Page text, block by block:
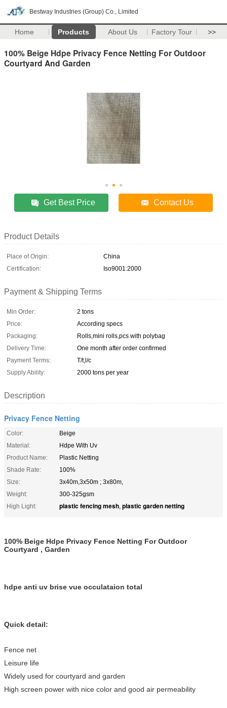
Bestway Industries (Group) Co., Limited
Home Products About Us Factory Tour >>
100% Beige Hdpe Privacy Fence Netting For Outdoor
Courtyard And Garden
Get Best Price Contact Us
Product Details
Place of Origin:
China
Certification:
Iso9001:2000
Payment & Shipping Terms
Min Order:
2 tons
Price:
According specs
Packaging:
Rolls,mini rolls,pcs with polybag
Delivery Time:
One month after order confirmed
Payment Terms:
T/t,l/c
Supply Ability:
2000 tons per year
Description
Privacy Fence Netting
Color:
Beige
Material:
Hdpe With Uv
Product Name:
Plastic Netting
Shade Rate:
100%
Size:
3x40m,3x50m ; 3x80m,
Weight:
300-325gsm
High Light:
plastic fencing mesh, plastic garden netting
100% Beige Hdpe Privacy Fence Netting For Outdoor
Courtyard , Garden
hdpe anti uv brise vue occulataion total
Quick detail:
Fence net
Leisure life
Widely used for courtyard and garden
High screen power with nice color and good air permeability